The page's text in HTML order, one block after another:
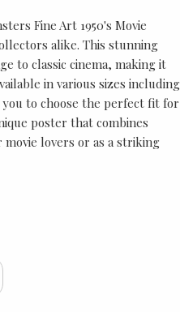
Fine Art 1950's Movie
alike. This stunning
to classic cinema, making it
in various sizes including
you to choose the perfect fit for
poster that combines
lovers or as a striking